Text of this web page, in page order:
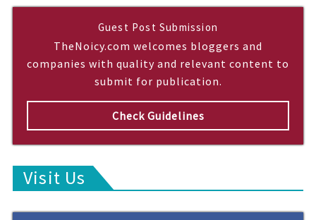
h
Guest Post Submission
TheNoicy.com welcomes bloggers and
companies with quality and relevant content to
submit for publication.
Check Guidelines
Visit Us